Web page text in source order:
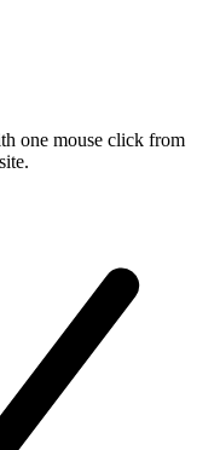
one mouse click from